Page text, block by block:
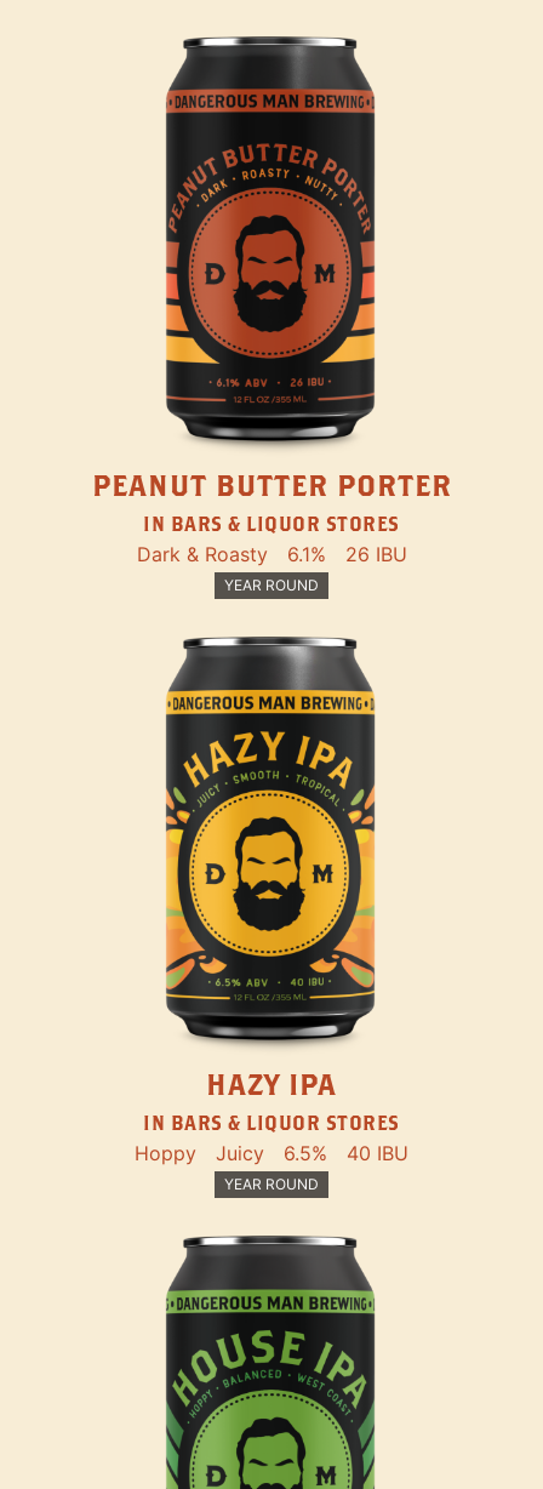
PEANUT BUTTER PORTER
IN BARS & LIQUOR STORES
Dark & Roasty 6.1% 26 IBU
YEAR ROUND
HAZY IPA
IN BARS & LIQUOR STORES
Hoppy Juicy 6.5% 40 IBU
YEAR ROUND